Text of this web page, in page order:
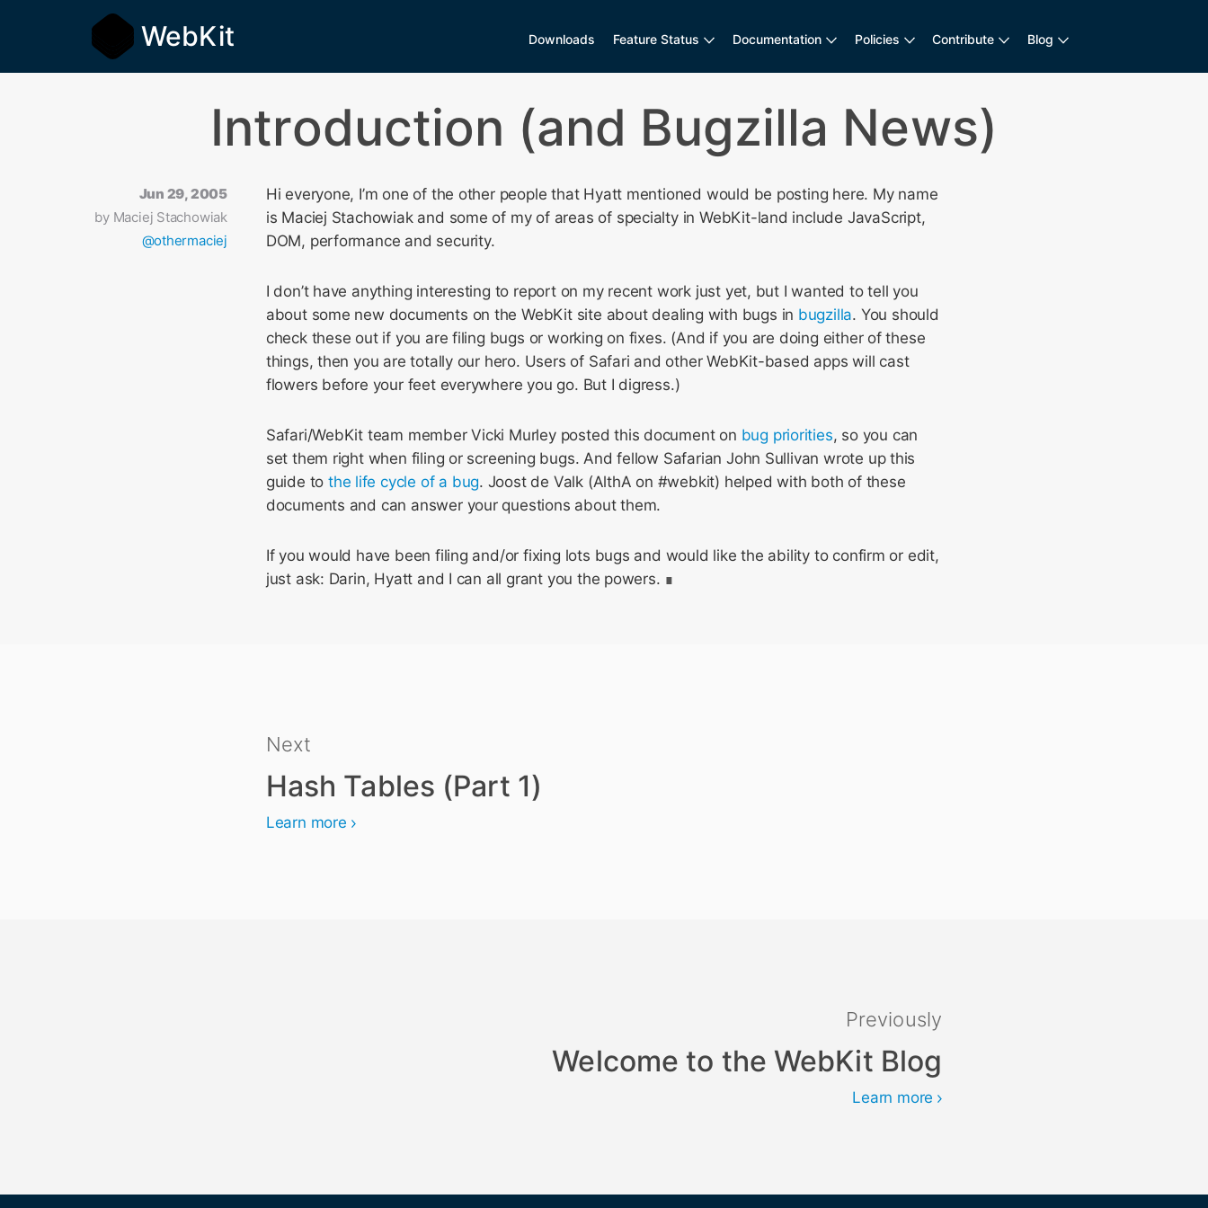
WebKit Downloads Feature Status Documentation Policies Contribute Blog
Introduction (and Bugzilla News)
Jun 29, 2005
by Maciej Stachowiak
@othermaciej
Hi everyone, I’m one of the other people that Hyatt mentioned would be posting here. My name
is Maciej Stachowiak and some of my of areas of specialty in WebKit-land include JavaScript,
DOM, performance and security.
I don’t have anything interesting to report on my recent work just yet, but I wanted to tell you
about some new documents on the WebKit site about dealing with bugs in bugzilla. You should
check these out if you are filing bugs or working on fixes. (And if you are doing either of these
things, then you are totally our hero. Users of Safari and other WebKit-based apps will cast
flowers before your feet everywhere you go. But I digress.)
Safari/WebKit team member Vicki Murley posted this document on bug priorities, so you can
set them right when filing or screening bugs. And fellow Safarian John Sullivan wrote up this
guide to the life cycle of a bug. Joost de Valk (AlthA on #webkit) helped with both of these
documents and can answer your questions about them.
If you would have been filing and/or fixing lots bugs and would like the ability to confirm or edit,
just ask: Darin, Hyatt and I can all grant you the powers.
Next
Hash Tables (Part 1)
Learn more
Previously
Welcome to the WebKit Blog
Learn more